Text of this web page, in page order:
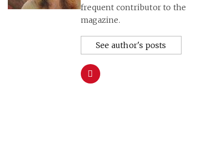
frequent contributor to the
magazine.
See author's posts